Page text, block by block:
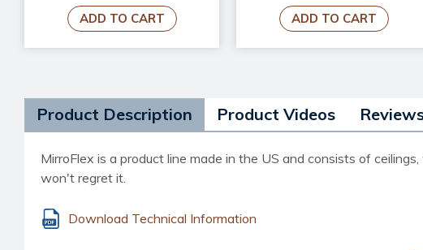
ADD TO CART ADD TO CART
Product Description Product Videos
MirroFlex is a product line made in the US and consists of
won't regret it.
Download Technical Information